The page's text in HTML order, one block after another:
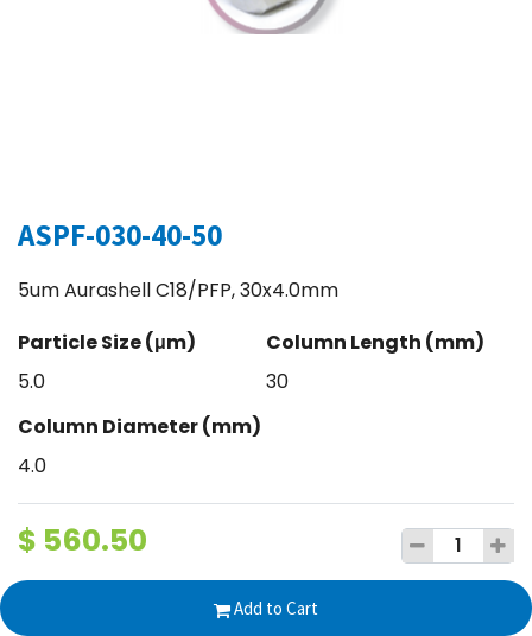
ASPF-030-40-50
5um Aurashell C18/PFP, 30x4.0mm
Particle Size (μm)
5.0
Column Length (mm)
30
Column Diameter (mm)
4.0
$ 560.50
Add to Cart